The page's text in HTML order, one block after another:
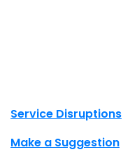
Site footer
Service Disruptions
Make a Suggestion